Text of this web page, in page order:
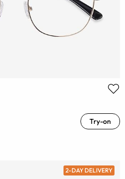
Try-on
2-DAY DELIVERY